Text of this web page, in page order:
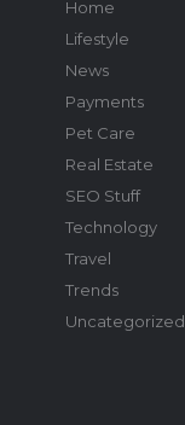
Home
Lifestyle
News
Payments
Pet Care
Real Estate
SEO Stuff
Technology
Travel
Trends
Uncategorized